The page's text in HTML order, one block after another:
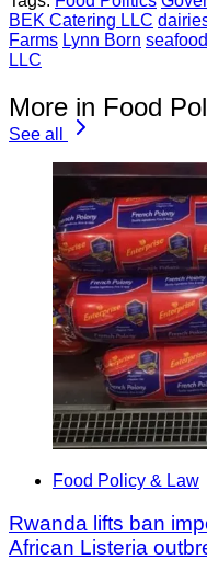
BEK Catering LLC
Farms Lynn Born
LLC
More in Food
See all
Food Policy & Law
Rwanda lifts ban
African Listeria